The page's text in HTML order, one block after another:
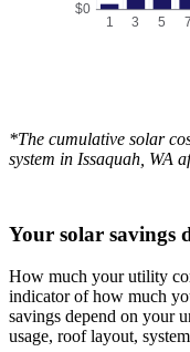
$0
1 3 5 7
*The cumulative solar
system in Issaquah, WA
Your solar savings
How much your utility
indicator of how much
savings depend on your
usage, roof layout,